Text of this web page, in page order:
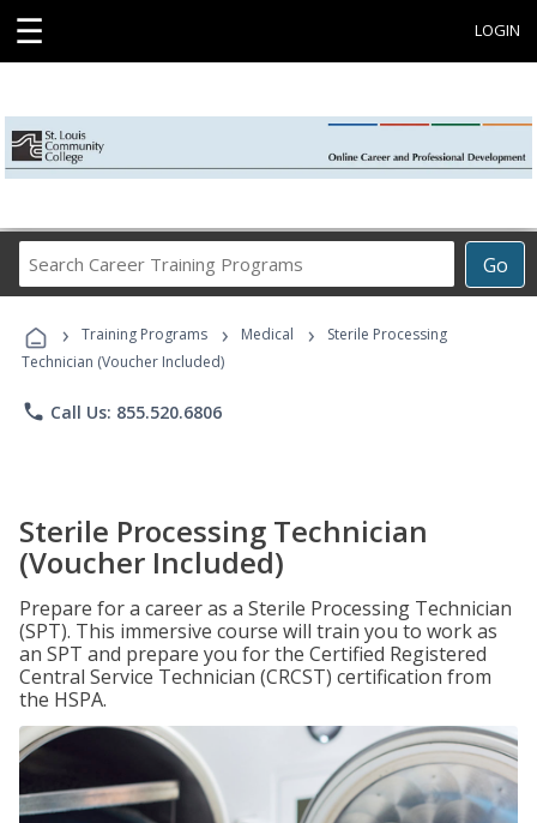
☰ LOGIN
Go
Career
Programs
› Training Programs › Medical ›
Sterile Processing
Technician (Voucher Included)
phone Call Us: 855.520.6806
Sterile Processing Technician
(Voucher Included)
Prepare for a career as a Sterile Processing Technician
(SPT). This immersive course will train you to work as
an SPT and prepare you for the Certified Registered
Central Service Technician (CRCST) certification from
the HSPA.